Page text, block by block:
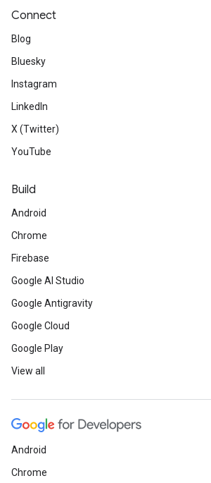
Connect
Blog
Bluesky
Instagram
LinkedIn
X (Twitter)
YouTube
Build
Android
Chrome
Firebase
Google AI Studio
Google Antigravity
Google Cloud
Google Play
View all
Android
Chrome